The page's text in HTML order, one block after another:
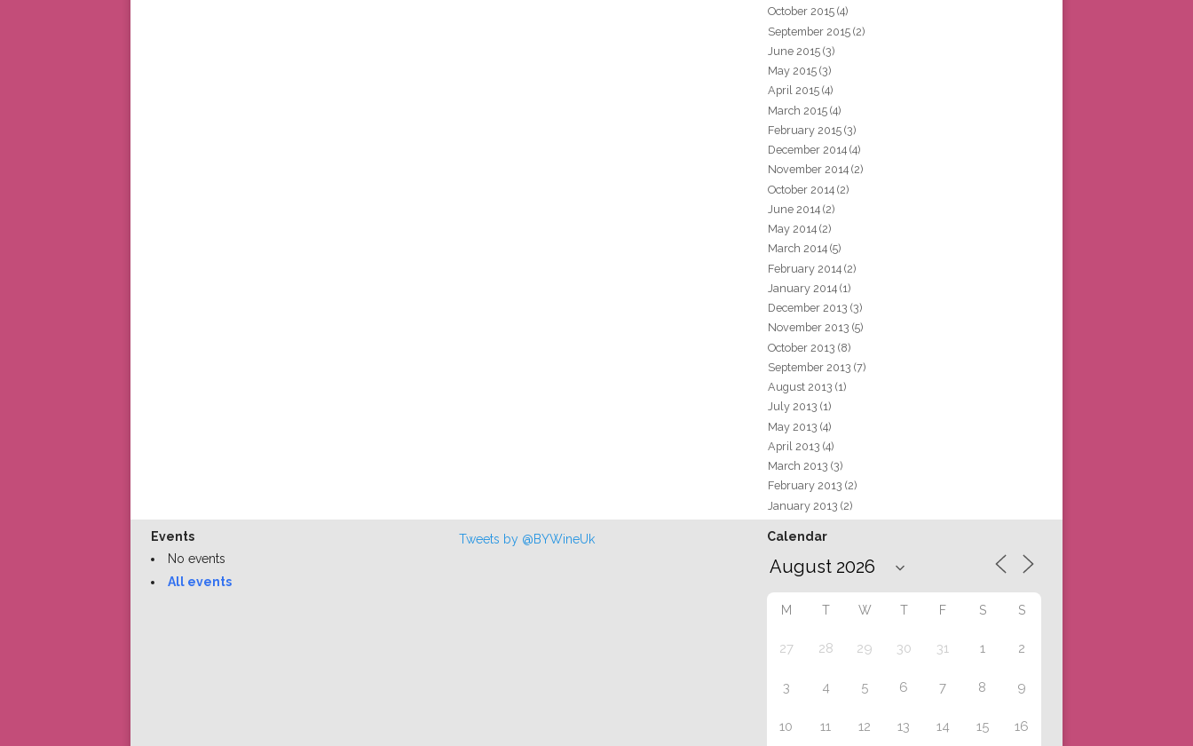
October 2015 (4)
September 2015 (2)
June 2015 (3)
May 2015 (3)
April 2015 (4)
March 2015 (4)
February 2015 (3)
December 2014 (4)
November 2014 (2)
October 2014 (2)
June 2014 (2)
May 2014 (2)
March 2014 (5)
February 2014 (2)
January 2014 (1)
December 2013 (3)
November 2013 (5)
October 2013 (8)
September 2013 (7)
August 2013 (1)
July 2013 (1)
May 2013 (4)
April 2013 (4)
March 2013 (3)
February 2013 (2)
January 2013 (2)
Events
No events
All events
Tweets by @BYWineUk Calendar
M T W T F S S
27 28 29 30 31 1 2
3 4 5 6 7 8 9
10 11 12 13 14 15 16